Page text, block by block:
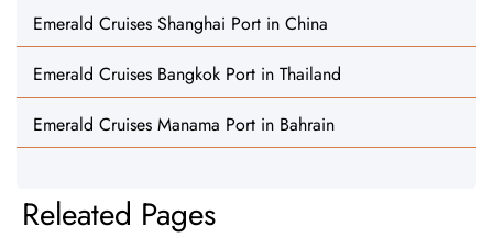
Emerald Cruises Shanghai Port in China
Emerald Cruises Bangkok Port in Thailand
Emerald Cruises Manama Port in Bahrain
Releated Pages